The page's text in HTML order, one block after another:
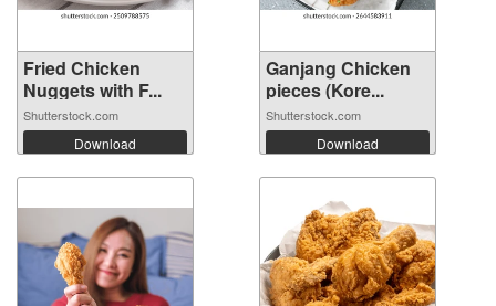
Fried Chicken
Nuggets with F...
Shutterstock.com
Download
Ganjang Chicken
pieces (Kore...
Shutterstock.com
Download